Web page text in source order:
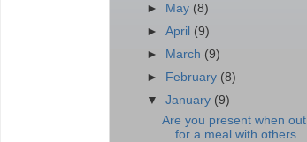
►
May (8)
►April (9)
►
March (9)
►
February (8)
▼January (9)
Are you present when out
for a meal with others